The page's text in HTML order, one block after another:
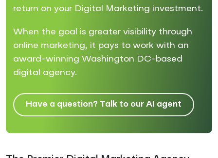
return on your Digital Marketing investment.
When the goal is greater visibility through
online marketing, it pays to work with an
award-winning Washington DC-based
digital agency.
Have a question? Talk to our AI agent